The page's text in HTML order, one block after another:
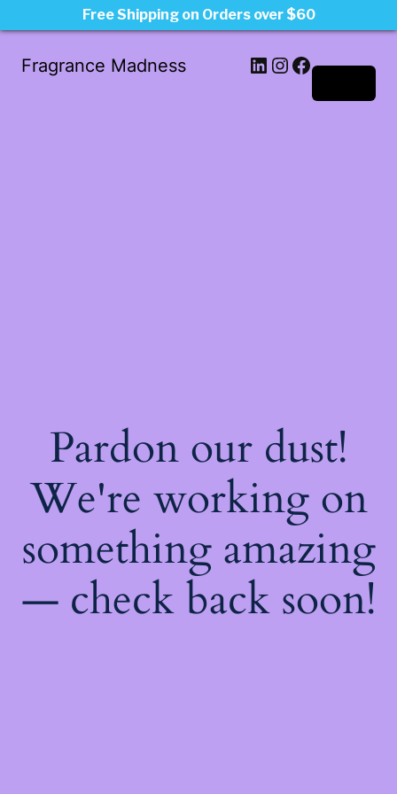
Fragrance Madness LinkedIn
Instagram
Facebook
Pardon our dust!
We're working on
something amazing
— check back soon!
Free Shipping on Orders over $60